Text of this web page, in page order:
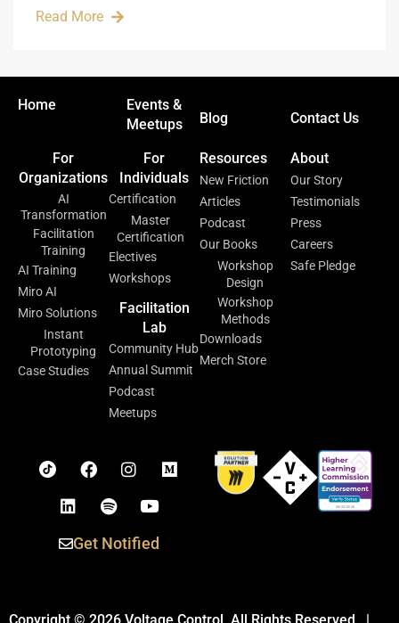
Read More
Home
Events &
Meetups
Blog Contact Us
For
Organizations
AI
Transformation
Facilitation
Training
AI Training
Miro AI
Miro Solutions
Instant
Prototyping
Case Studies
For
Individuals
Certification
Master
Certification
Electives
Workshops
Facilitation
Lab
Community Hub
Annual Summit
Podcast
Meetups
Resources
New Friction
Articles
Podcast
Our Books
Workshop
Design
Workshop
Methods
Downloads
Merch Store
About
Our Story
Testimonials
Press
Careers
Safe Pledge
Get Notified